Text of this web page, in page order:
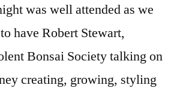
was well attended as we
have Robert Stewart,
Bonsai Society talking on
creating, growing, styling